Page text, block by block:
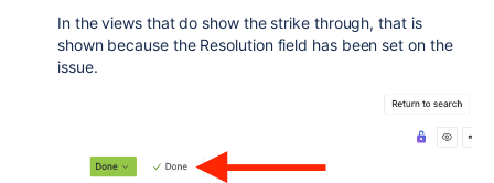
In the views that do show the strike through, that is
shown because the Resolution field has been set on the
issue.